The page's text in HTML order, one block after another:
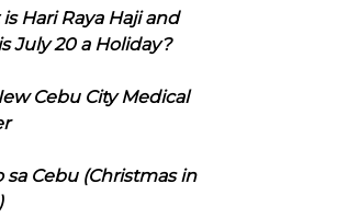
Hari Raya Haji and
July 20 a Holiday?
Cebu City Medical
sa Cebu (Christmas in